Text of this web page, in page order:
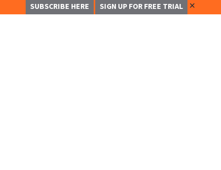
SUBSCRIBE HERE SIGN UP FOR FREE TRIAL ✕